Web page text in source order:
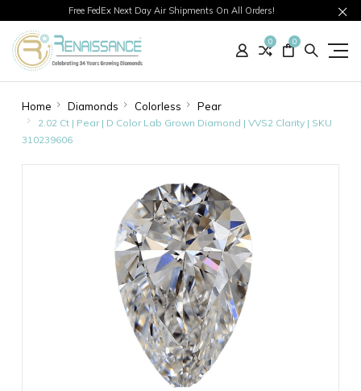
Free FedEx Next Day Air Shipments On All Orders!
0 0
Home Diamonds Colorless Pear
2.02 Ct | Pear | D Color Lab Grown Diamond | VVS2 Clarity | SKU
310239606